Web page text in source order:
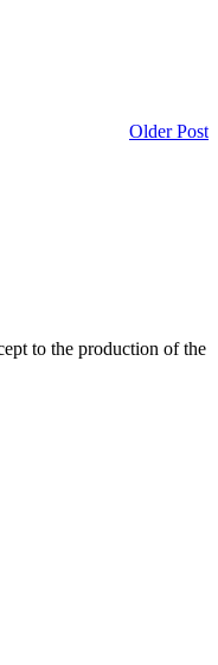
Older Post
to the production of the